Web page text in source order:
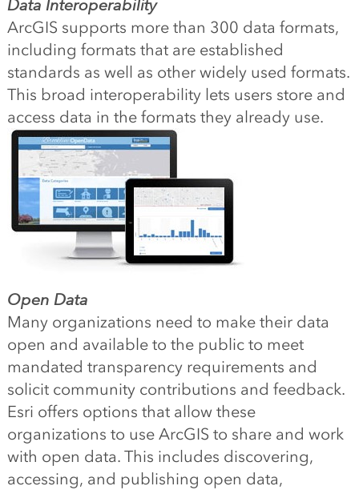
Data Interoperability
ArcGIS supports more than 300 data formats,
including formats that are established
standards as well as other widely used formats.
This broad interoperability lets users store and
access data in the formats they already use.
Open Data
Many organizations need to make their data
open and available to the public to meet
mandated transparency requirements and
solicit community contributions and feedback.
Esri offers options that allow these
organizations to use ArcGIS to share and work
with open data. This includes discovering,
accessing, and publishing open data,